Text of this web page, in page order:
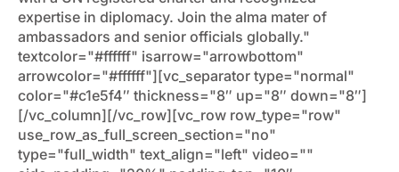
expertise in diplomacy. Join the alma mater of
ambassadors and senior officials globally."
textcolor="#ffffff" isarrow="arrowbottom"
arrowcolor="#ffffff"][vc_separator type="normal"
color="#c1e5f4″ thickness="8″ up="8″ down="8″]
[/vc_column][/vc_row][vc_row row_type="row"
use_row_as_full_screen_section="no"
type="full_width" text_align="left" video=""